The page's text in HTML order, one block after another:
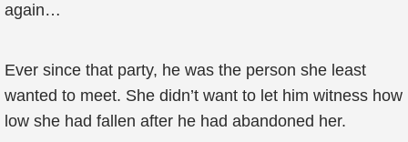
again…
Ever since that party, he was the person she least
wanted to meet. She didn’t want to let him witness how
low she had fallen after he had abandoned her.